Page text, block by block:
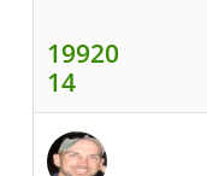
19920
14